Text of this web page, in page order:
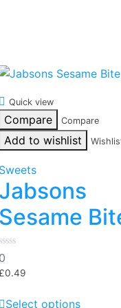
Quick view
Compare Compare
Add to wishlist
Sweets
Jabsons
Sesame
0
out
0
0.49
Select options